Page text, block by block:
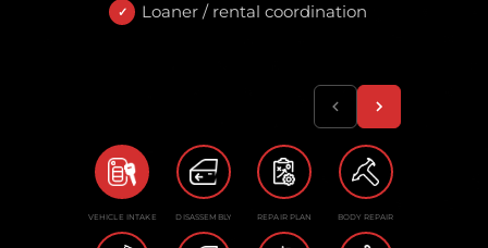
Loaner / rental coordination
VEHICLE INTAKE DISASSEMBLY REPAIR PLAN BODY REPAIR